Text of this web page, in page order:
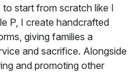
start from scratch like I
P, I create handcrafted
giving families a
and sacrifice. Alongside
and promoting other